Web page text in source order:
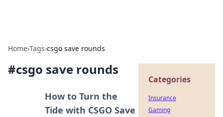
Home›Tags›csgo save rounds
#csgo save rounds
How to Turn the
Tide with CSGO Save
Categories
Insurance
Gaming